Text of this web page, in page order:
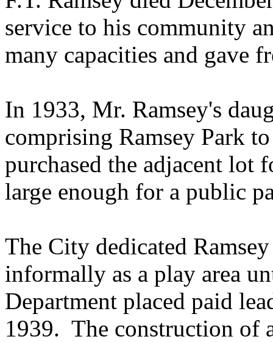
service to his community
many capacities and gave
In 1933, Mr. Ramsey's
comprising Ramsey Park
purchased the adjacent lot
large enough for a public
The City dedicated
informally as a play area
Department placed paid
1939. The construction of